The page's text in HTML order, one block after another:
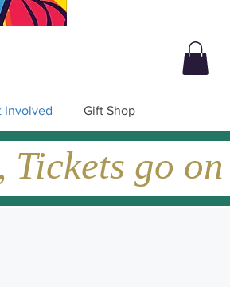
Involved Gift Shop
go